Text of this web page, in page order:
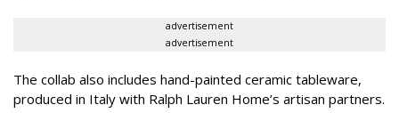
advertisement
advertisement
The collab also includes hand-painted ceramic tableware,
produced in Italy with Ralph Lauren Home’s artisan partners.